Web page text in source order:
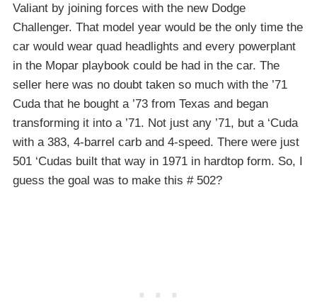
Valiant by joining forces with the new Dodge
Challenger. That model year would be the only time the
car would wear quad headlights and every powerplant
in the Mopar playbook could be had in the car. The
seller here was no doubt taken so much with the ’71
Cuda that he bought a ’73 from Texas and began
transforming it into a ’71. Not just any ’71, but a ‘Cuda
with a 383, 4-barrel carb and 4-speed. There were just
501 ‘Cudas built that way in 1971 in hardtop form. So, I
guess the goal was to make this # 502?